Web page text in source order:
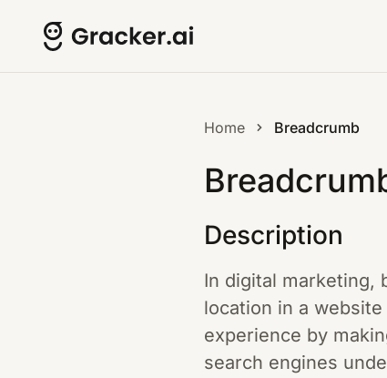
Home Breadcrumb
Description
In digital marketing,
location in a
experience by
search engines